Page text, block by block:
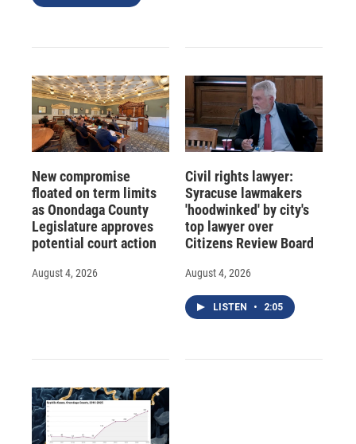
New compromise
floated on term limits
as Onondaga County
Legislature approves
potential court action
August 4, 2026
Civil rights lawyer:
Syracuse lawmakers
'hoodwinked' by city's
top lawyer over
Citizens Review Board
August 4, 2026
LISTEN • 2:05